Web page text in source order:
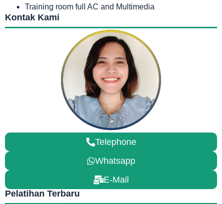
Training room full AC and Multimedia
Kontak Kami
Telephone
Whatsapp
E-Mail
Pelatihan Terbaru